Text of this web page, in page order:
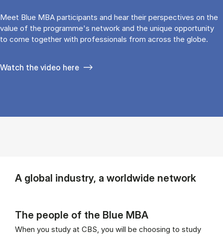
Meet Blue MBA participants and hear their perspectives on the
value of the programme's network and the unique opportunity
to come together with professionals from across the globe.
Watch the video here
A global industry, a worldwide network
The people of the Blue MBA
When you study at CBS, you will be choosing to study